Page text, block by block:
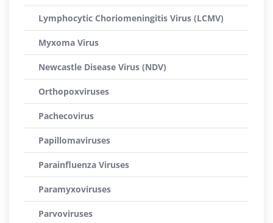
Lymphocytic Choriomeningitis Virus (LCMV)
Myxoma Virus
Newcastle Disease Virus (NDV)
Orthopoxviruses
Pachecovirus
Papillomaviruses
Parainfluenza Viruses
Paramyxoviruses
Parvoviruses